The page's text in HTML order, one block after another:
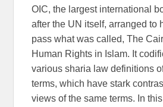
OIC, the largest international
after the UN itself, arranged to
pass what was called, The
Human Rights in Islam. It
various sharia law definitions
terms, which have stark
views of the same terms. In